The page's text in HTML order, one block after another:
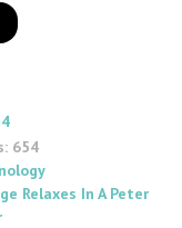
654
Relaxes In A Peter